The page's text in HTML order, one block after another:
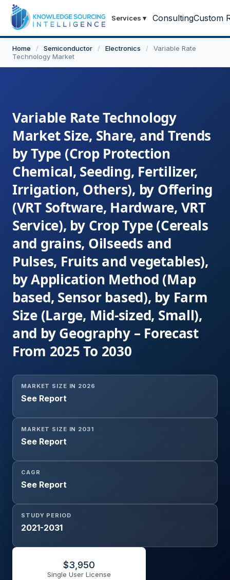
Services ▾ ConsultingCustom
Home / Semiconductor / Electronics /
Variable Rate
Technology Market
Variable Rate Technology
Market Size, Share, and Trends
by Type (Crop Protection
Chemical, Seeding, Fertilizer,
Irrigation, Others), by Offering
(VRT Software, Hardware, VRT
Service), by Crop Type (Cereals
and grains, Oilseeds and
Pulses, Fruits and vegetables),
by Application Method (Map
based, Sensor based), by Farm
Size (Large, Mid-sized, Small),
and by Geography – Forecast
From 2025 To 2030
MARKET SIZE IN 2026
See Report
MARKET SIZE IN 2031
See Report
CAGR
See Report
STUDY PERIOD
2021-2031
$3,950
Single User License